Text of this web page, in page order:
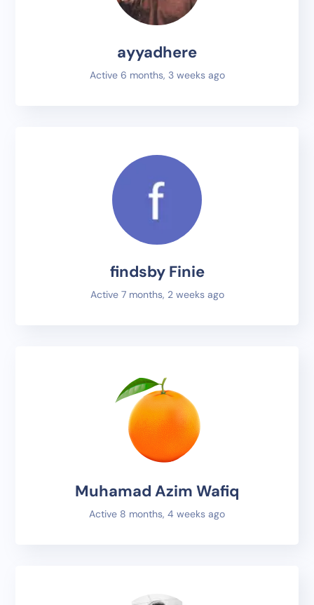
ayyadhere
Active 6 months, 3 weeks ago
findsby Finie
Active 7 months, 2 weeks ago
Muhamad Azim Wafiq
Active 8 months, 4 weeks ago